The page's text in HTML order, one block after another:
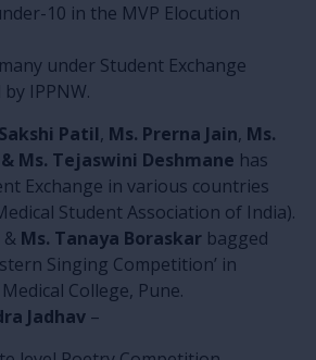
10 in the MVP Elocution
under Student Exchange
IPPNW.
Patil, Ms. Prerna Jain, Ms.
& Ms. Tejaswini Deshmane has
Exchange in various countries
Student Association of India).
& Ms. Tanaya Boraskar bagged
Singing Competition’ in
College, Pune.
Jadhav –